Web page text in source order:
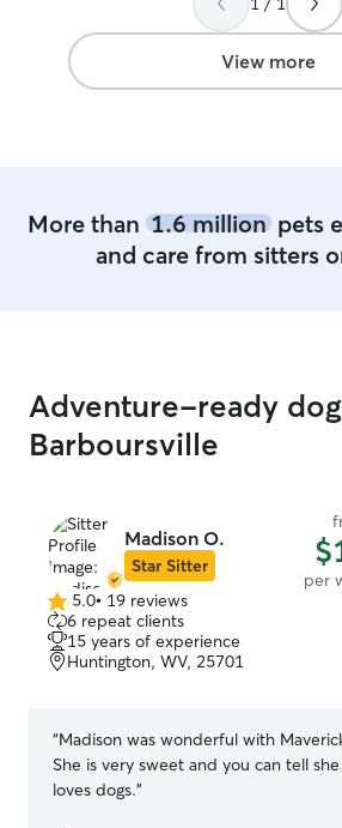
View more
More than 1.6 millionpets
and care from sitters
Adventure-ready
Barboursville
Madison O.
Star Sitter
per
5.0
out
of
5
5.0• 19 reviews
6 repeat clients
15 years of experience
Huntington, WV, 25701
“Madison was wonderful with
She is very sweet and you can tell she
loves dogs.”